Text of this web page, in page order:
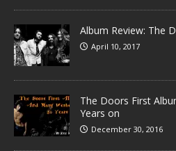
Album Review: The
April 10, 2017
The Doors First
Years on
December 30, 2016